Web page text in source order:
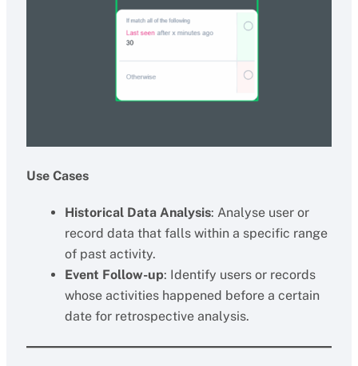
Use Cases
Historical Data Analysis: Analyse user or
record data that falls within a specific range
of past activity.
Event Follow-up: Identify users or records
whose activities happened before a certain
date for retrospective analysis.